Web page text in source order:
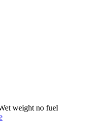
weight no fuel